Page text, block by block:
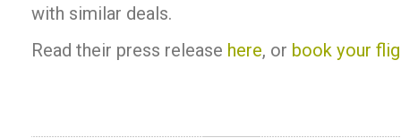
with similar deals.
Read their press release here, or book your